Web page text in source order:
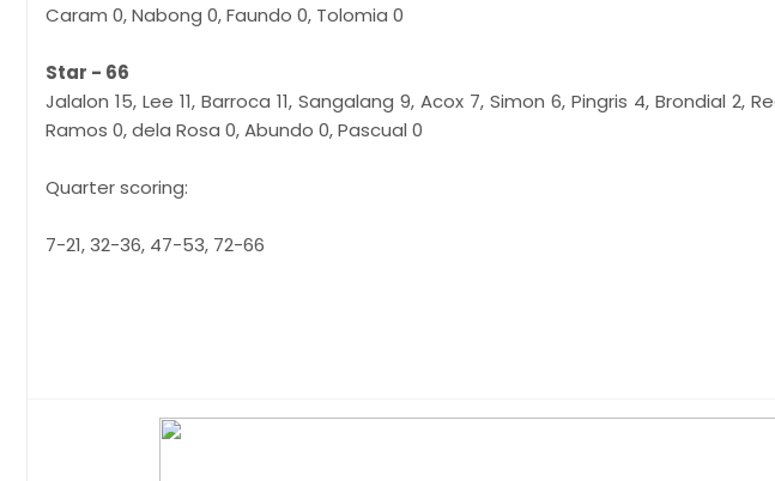
Caram 0, Nabong 0, Faundo 0, Tolomia 0
Star - 66
Jalalon 15, Lee 11, Barroca 11, Sangalang 9, Acox 7, Simon 6, Pingris 4, Brondial 2,
Ramos 0, dela Rosa 0, Abundo 0, Pascual 0
Quarter scoring:
7-21, 32-36, 47-53, 72-66